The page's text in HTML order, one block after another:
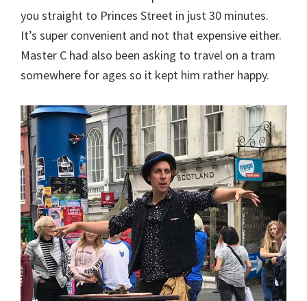
you straight to Princes Street in just 30 minutes.
It’s super convenient and not that expensive either.
Master C had also been asking to travel on a tram
somewhere for ages so it kept him rather happy.